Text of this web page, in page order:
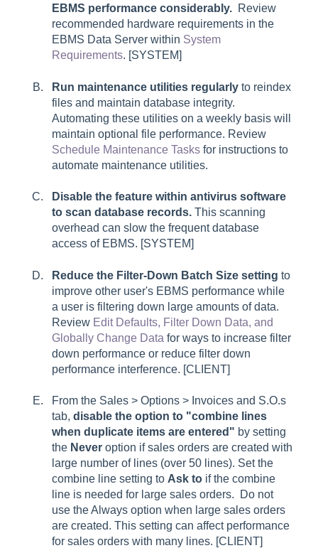
EBMS performance considerably. Review
recommended hardware requirements in the
EBMS Data Server within System
Requirements. [SYSTEM]
Run maintenance utilities regularly to reindex
files and maintain database integrity.
Automating these utilities on a weekly basis will
maintain optional file performance. Review
Schedule Maintenance Tasks for instructions to
automate maintenance utilities.
Disable the feature within antivirus software
to scan database records. This scanning
overhead can slow the frequent database
access of EBMS. [SYSTEM]
Reduce the Filter-Down Batch Size setting to
improve other user's EBMS performance while
a user is filtering down large amounts of data.
Review Edit Defaults, Filter Down Data, and
Globally Change Data for ways to increase filter
down performance or reduce filter down
performance interference. [CLIENT]
From the Sales > Options > Invoices and S.O.s
tab, disable the option to "combine lines
when duplicate items are entered" by setting
the Never option if sales orders are created with
large number of lines (over 50 lines). Set the
combine line setting to Ask to if the combine
line is needed for large sales orders. Do not
use theAlways option when large sales orders
are created. This setting can affect performance
for sales orders with many lines. [CLIENT]